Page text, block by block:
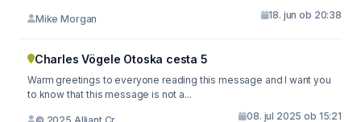
Mike Morgan 18. jun ob 20:38
Charles Vögele Otoska cesta 5
Warm greetings to everyone reading this message and I want you
to know that this message is not a...
© 2025 Alliant Cr... 08. jul 2025 ob 15:21